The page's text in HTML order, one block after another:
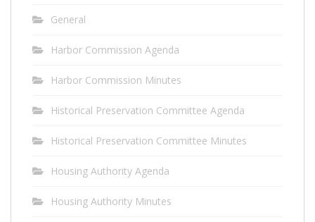
General
Harbor Commission Agenda
Harbor Commission Minutes
Historical Preservation Committee Agenda
Historical Preservation Committee Minutes
Housing Authority Agenda
Housing Authority Minutes